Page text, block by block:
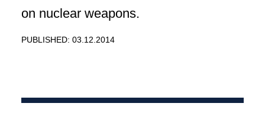
on nuclear weapons.
PUBLISHED: 03.12.2014